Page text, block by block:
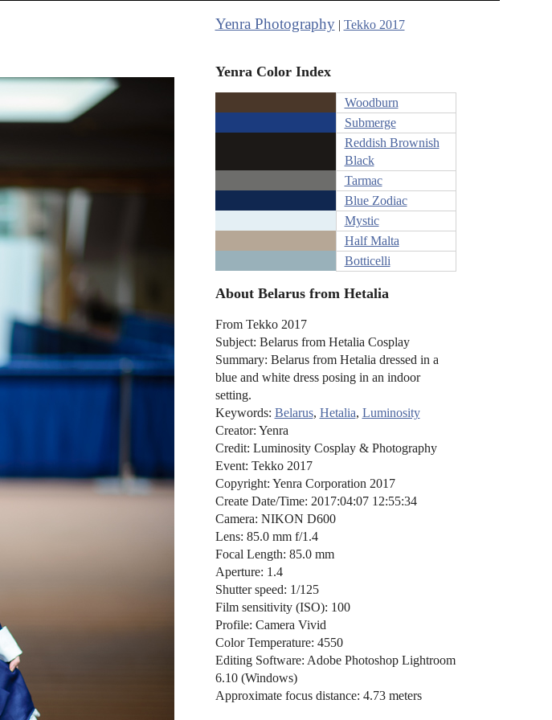
Yenra Photography| Tekko 2017
Yenra Color Index
Woodburn
Submerge
Reddish Brownish
Black
Tarmac
Blue Zodiac
Mystic
Half Malta
Botticelli
About Belarus from Hetalia
From Tekko 2017
Subject: Belarus from Hetalia Cosplay
Summary: Belarus from Hetalia dressed in a
blue and white dress posing in an indoor
setting.
Keywords: Belarus, Hetalia, Luminosity
Creator: Yenra
Credit: Luminosity Cosplay & Photography
Event: Tekko 2017
Copyright: Yenra Corporation 2017
Create Date/Time: 2017:04:07 12:55:34
Camera: NIKON D600
Lens: 85.0 mm f/1.4
Focal Length: 85.0 mm
Aperture: 1.4
Shutter speed: 1/125
Film sensitivity (ISO): 100
Profile: Camera Vivid
Color Temperature: 4550
Editing Software: Adobe Photoshop Lightroom
6.10 (Windows)
Approximate focus distance: 4.73 meters